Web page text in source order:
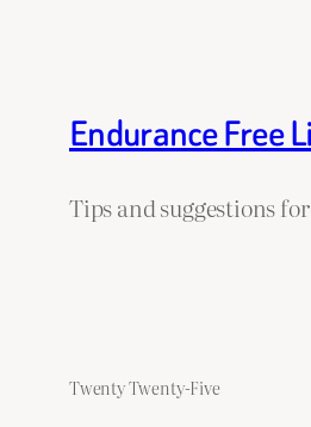
Endurance Free
Tips and suggestions
Twenty Twenty-Five